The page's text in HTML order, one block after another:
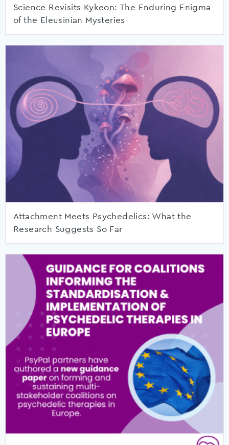
Science Revisits Kykeon: The Enduring Enigma
of the Eleusinian Mysteries
Attachment Meets Psychedelics: What the
Research Suggests So Far